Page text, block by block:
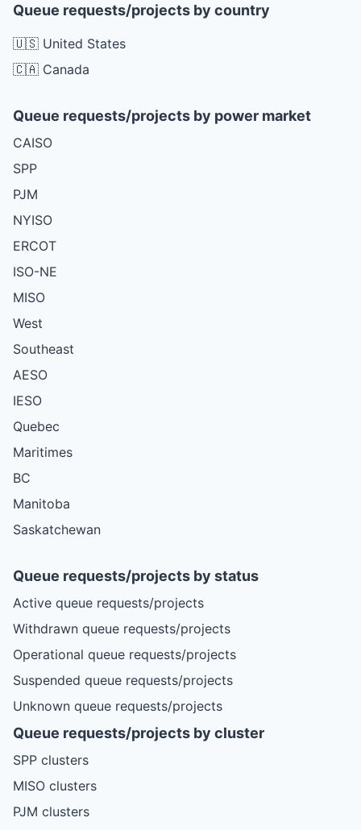
Queue requests/projects by country
🇺🇸 United States
🇨🇦 Canada
Queue requests/projects by power market
CAISO
SPP
PJM
NYISO
ERCOT
ISO-NE
MISO
West
Southeast
AESO
IESO
Quebec
Maritimes
BC
Manitoba
Saskatchewan
Queue requests/projects by status
Active queue requests/projects
Withdrawn queue requests/projects
Operational queue requests/projects
Suspended queue requests/projects
Unknown queue requests/projects
Queue requests/projects by cluster
SPP clusters
MISO clusters
PJM clusters